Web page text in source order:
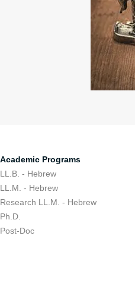
Academic Programs
LL.B. - Hebrew
LL.M. - Hebrew
Research LL.M. - Hebrew
Ph.D.
Post-Doc